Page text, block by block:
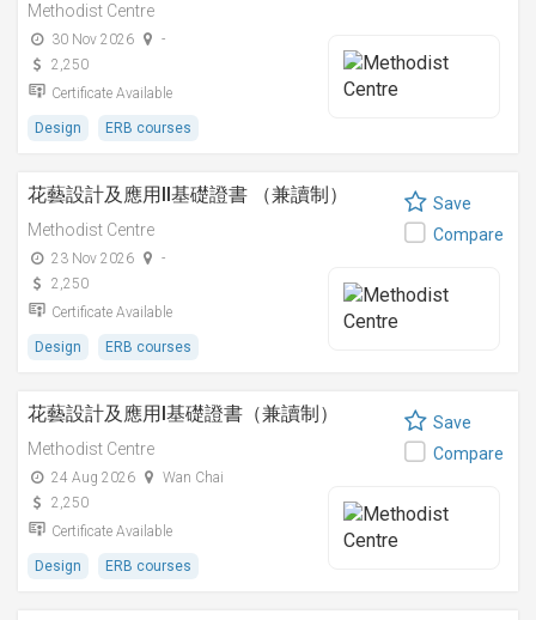
Methodist Centre
30 Nov 2026
-
2,250
Certificate Available
Design ERB courses
花藝設計及應用II基礎證書 （兼讀制）
Methodist Centre
23 Nov 2026
-
2,250
Certificate Available
Design ERB courses
Save
Compare
花藝設計及應用I基礎證書（兼讀制）
Methodist Centre
24 Aug 2026
Wan Chai
2,250
Certificate Available
Design ERB courses
Save
Compare